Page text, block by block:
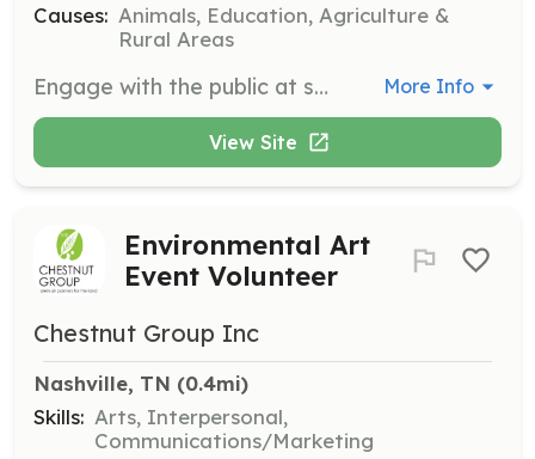
Causes: Animals, Education, Agriculture &
Rural Areas
Engage with the public at scheduled events by handing out information, distributing flyers, and talking about adoptable pets and the organization's work. Ideal for outgoing, animal-loving individuals. More Info
View Site
Environmental Art
Event Volunteer
Chestnut Group Inc
Nashville, TN (0.4mi)
Skills: Arts, Interpersonal,
Communications/Marketing